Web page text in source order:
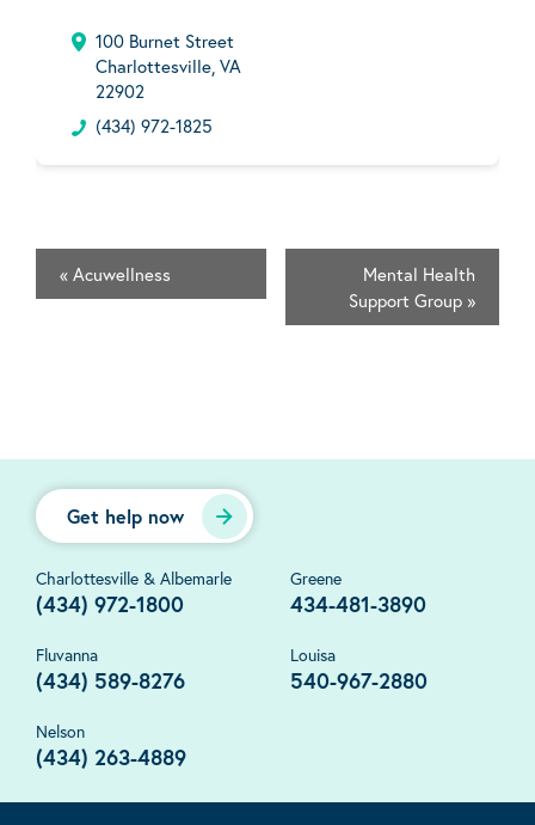
100 Burnet Street
Charlottesville, VA
22902
(434) 972-1825
« Acuwellness
Mental Health
Support Group »
Get help now
Charlottesville & Albemarle
(434) 972-1800
Greene
434-481-3890
Fluvanna
(434) 589-8276
Louisa
540-967-2880
Nelson
(434) 263-4889